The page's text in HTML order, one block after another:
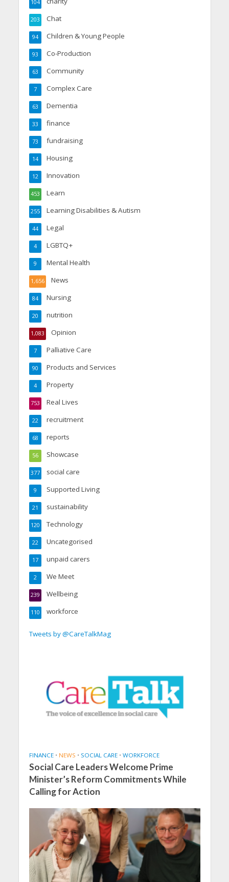
104
Chat
203
Children & Young People
94
Co-Production
93
Community
63
Complex Care
7
Dementia
63
finance
33
fundraising
73
Housing
14
Innovation
12
Learn
453
Learning Disabilities & Autism
255
Legal
44
LGBTQ+
4
Mental Health
9
News
1,656
Nursing
84
nutrition
20
Opinion
1,083
Palliative Care
7
Products and Services
90
Property
4
Real Lives
753
recruitment
22
reports
68
Showcase
56
social care
377
Supported Living
9
sustainability
21
Technology
120
Uncategorised
22
unpaid carers
17
We Meet
2
Wellbeing
239
workforce
110
Tweets by @CareTalkMag
FINANCE • NEWS • SOCIAL CARE • WORKFORCE
Social Care Leaders Welcome Prime
Minister’s Reform Commitments While
Calling for Action